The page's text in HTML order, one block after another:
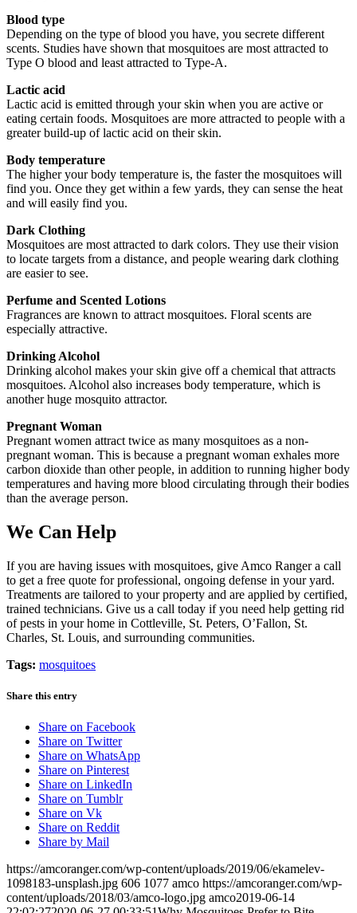
Blood type
Depending on the type of blood you have, you secrete different
scents. Studies have shown that mosquitoes are most attracted to
Type O blood and least attracted to Type-A.
Lactic acid
Lactic acid is emitted through your skin when you are active or
eating certain foods. Mosquitoes are more attracted to people with a
greater build-up of lactic acid on their skin.
Body temperature
The higher your body temperature is, the faster the mosquitoes will
find you. Once they get within a few yards, they can sense the heat
and will easily find you.
Dark Clothing
Mosquitoes are most attracted to dark colors. They use their vision
to locate targets from a distance, and people wearing dark clothing
are easier to see.
Perfume and Scented Lotions
Fragrances are known to attract mosquitoes. Floral scents are
especially attractive.
Drinking Alcohol
Drinking alcohol makes your skin give off a chemical that attracts
mosquitoes. Alcohol also increases body temperature, which is
another huge mosquito attractor.
Pregnant Woman
Pregnant women attract twice as many mosquitoes as a non-
pregnant woman. This is because a pregnant woman exhales more
carbon dioxide than other people, in addition to running higher body
temperatures and having more blood circulating through their bodies
than the average person.
We Can Help
If you are having issues with mosquitoes, give Amco Ranger a call
to get a free quote for professional, ongoing defense in your yard.
Treatments are tailored to your property and are applied by certified,
trained technicians. Give us a call today if you need help getting rid
of pests in your home in Cottleville, St. Peters, O’Fallon, St.
Charles, St. Louis, and surrounding communities.
Tags: mosquitoes
Share this entry
Share on Facebook
Share on Twitter
Share on WhatsApp
Share on Pinterest
Share on LinkedIn
Share on Tumblr
Share on Vk
Share on Reddit
Share by Mail
https://amcoranger.com/wp-content/uploads/2019/06/ekamelev-
1098183-unsplash.jpg 606 1077 amco https://amcoranger.com/wp-
content/uploads/2018/03/amco-logo.jpg amco2019-06-14